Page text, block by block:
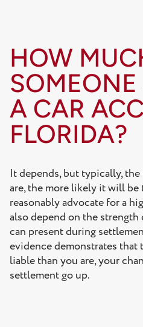
HOW
SOMEONE
A CAR
FLORIDA?
It depends, but typically, the
are, the more likely it will be
reasonably advocate for a
also depend on the
can present during
evidence demonstrates
liable than you are, your
settlement go up.